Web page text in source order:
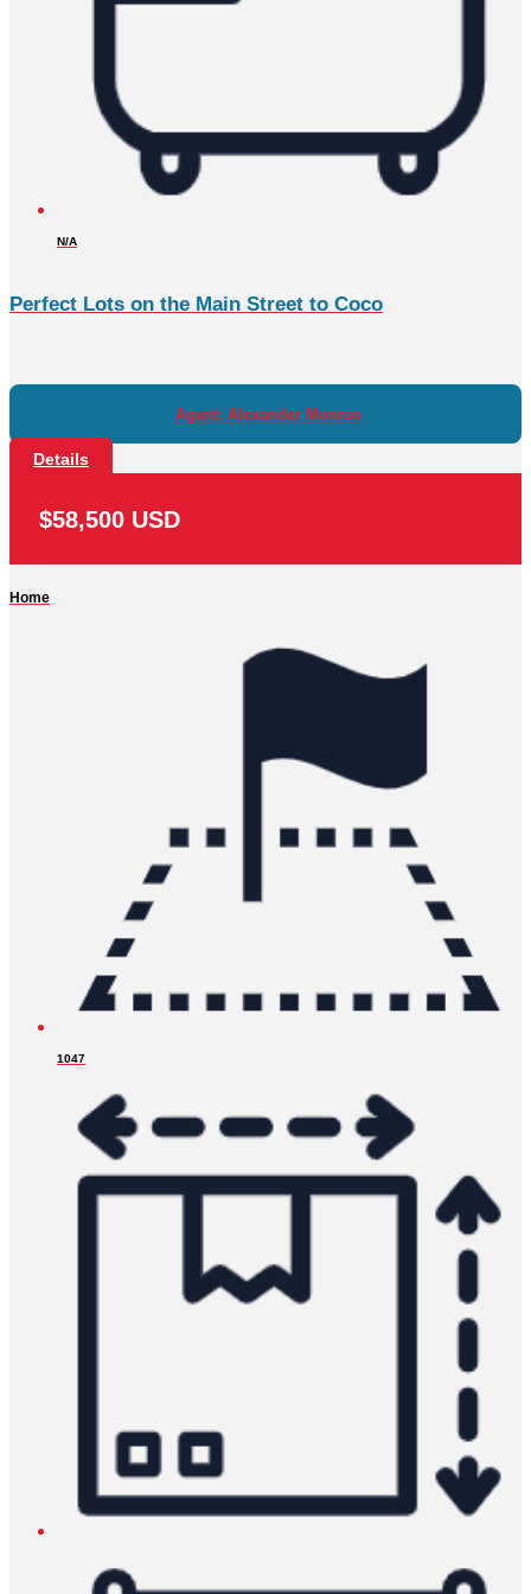
N/A
Perfect Lots on the Main Street to Coco
Agent: Alexander Monroe
Details
$58,500 USD
Home
1047